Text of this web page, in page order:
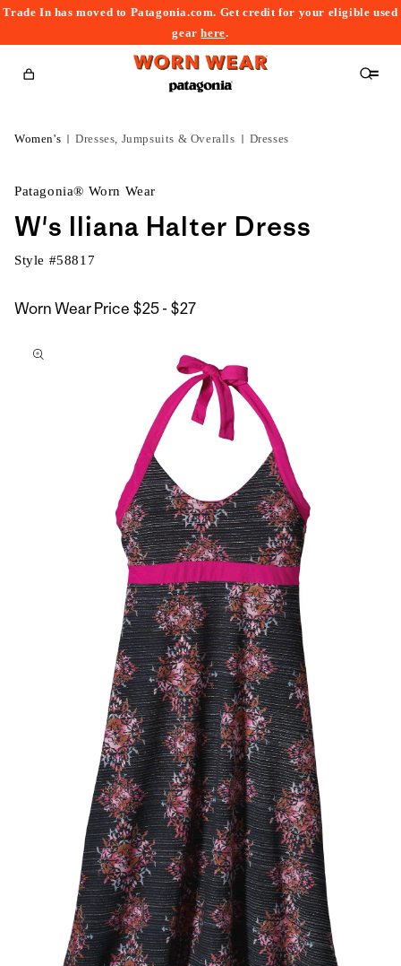
Trade In has moved to Patagonia.com. Get credit for your eligible used
gearhere.
Cart
Women's Dresses, Jumpsuits & Overalls Dresses
Patagonia® Worn Wear
W's Iliana Halter Dress
Style #58817
Worn Wear Price $25 - $27$25
to